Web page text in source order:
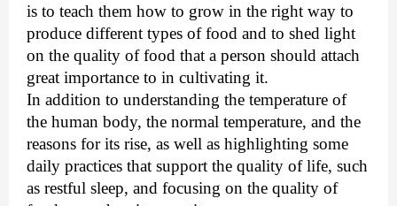
is to teach them how to grow in the right way to
produce different types of food and to shed light
on the quality of food that a person should attach
great importance to in cultivating it.
In addition to understanding the temperature of
the human body, the normal temperature, and the
reasons for its rise, as well as highlighting some
daily practices that support the quality of life, such
as restful sleep, and focusing on the quality of